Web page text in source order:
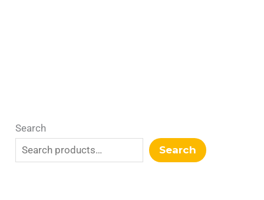
Search
Search